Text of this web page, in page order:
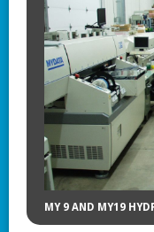
MY 9 AND MY19